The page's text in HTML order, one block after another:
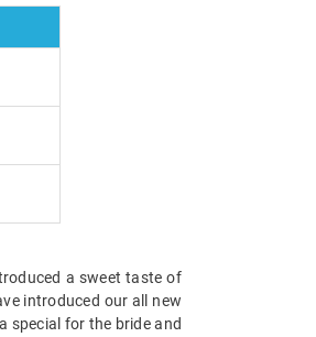
a sweet taste of
introduced our all new
special for the bride and